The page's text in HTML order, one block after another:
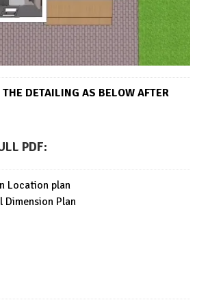
DETAILING AS BELOW AFTER
PDF:
Location plan
Plan